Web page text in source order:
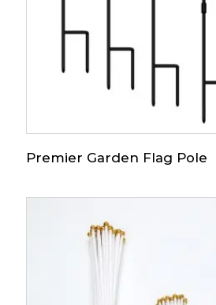
Premier Garden Flag Pole